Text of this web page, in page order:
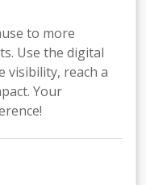
to more
Use the digital
visibility, reach a
Your